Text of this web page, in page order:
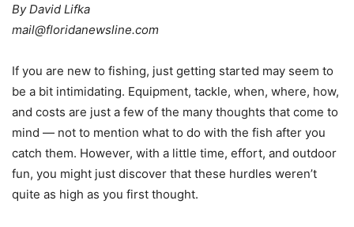
By David Lifka
mail@floridanewsline.com
If you are new to fishing, just getting started may seem to
be a bit intimidating. Equipment, tackle, when, where, how,
and costs are just a few of the many thoughts that come to
mind — not to mention what to do with the fish after you
catch them. However, with a little time, effort, and outdoor
fun, you might just discover that these hurdles weren’t
quite as high as you first thought.